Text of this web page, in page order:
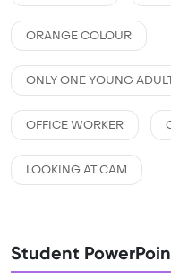
ORANGE COLOUR
ONLY ONE YOUNG
OFFICE WORKER
LOOKING AT CAM
Student